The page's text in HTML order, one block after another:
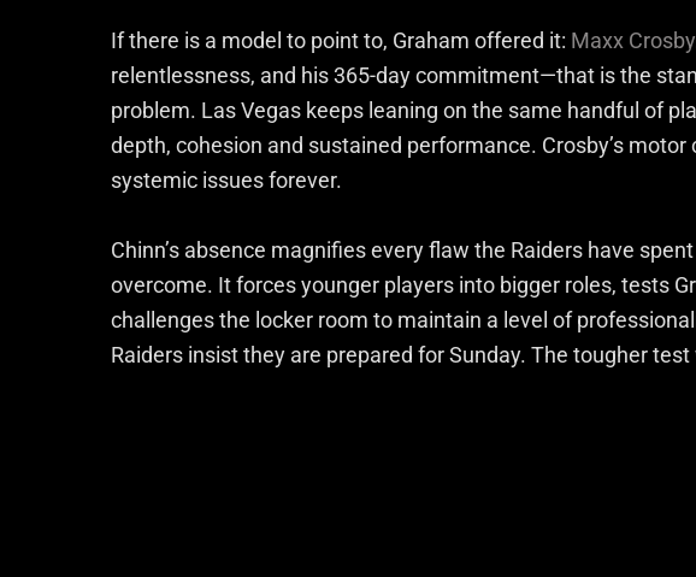
If there is a model to point to, Graham offered it: Maxx Crosby
relentlessness, and his 365-day commitment—that is the
problem. Las Vegas keeps leaning on the same handful of
depth, cohesion and sustained performance. Crosby’s
systemic issues forever.
Chinn’s absence magnifies every flaw the Raiders have
overcome. It forces younger players into bigger roles, tests
challenges the locker room to maintain a level of
Raiders insist they are prepared for Sunday. The tougher